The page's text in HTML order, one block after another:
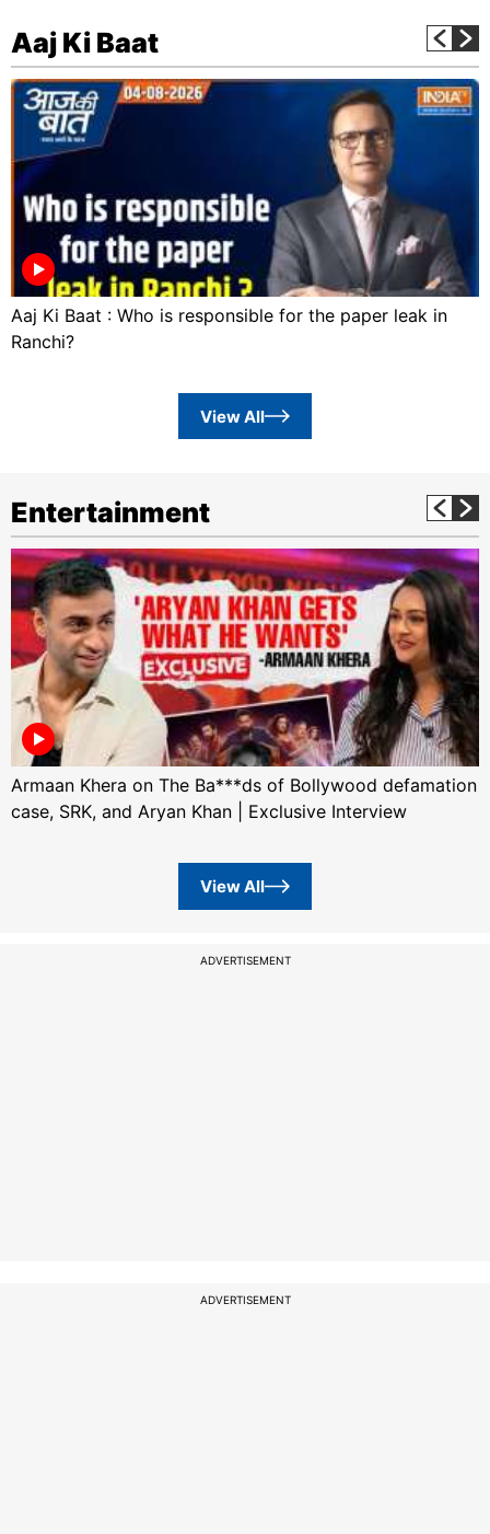
Aaj Ki Baat
Aaj Ki Baat : Who is responsible for the paper leak in
Ranchi?
View All
Entertainment
Armaan Khera on The Ba***ds of Bollywood defamation
case, SRK, and Aryan Khan | Exclusive Interview
View All
ADVERTISEMENT
ADVERTISEMENT